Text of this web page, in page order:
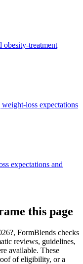
obesity-treatment
loss expectations
expectations and
this page
, FormBlends checks
reviews, guidelines,
available. These
of eligibility, or a